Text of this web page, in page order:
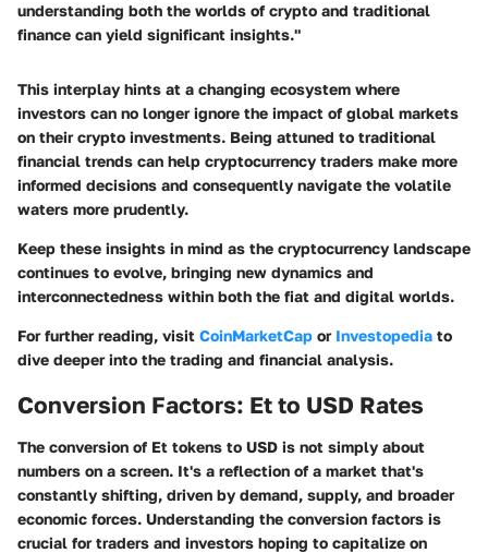
understanding both the worlds of crypto and traditional
finance can yield significant insights."
This interplay hints at a changing ecosystem where
investors can no longer ignore the impact of global markets
on their crypto investments. Being attuned to traditional
financial trends can help cryptocurrency traders make more
informed decisions and consequently navigate the volatile
waters more prudently.
Keep these insights in mind as the cryptocurrency landscape
continues to evolve, bringing new dynamics and
interconnectedness within both the fiat and digital worlds.
For further reading, visit CoinMarketCap or Investopedia to
dive deeper into the trading and financial analysis.
Conversion Factors: Et to USD Rates
The conversion of Et tokens to USD is not simply about
numbers on a screen. It's a reflection of a market that's
constantly shifting, driven by demand, supply, and broader
economic forces. Understanding the conversion factors is
crucial for traders and investors hoping to capitalize on